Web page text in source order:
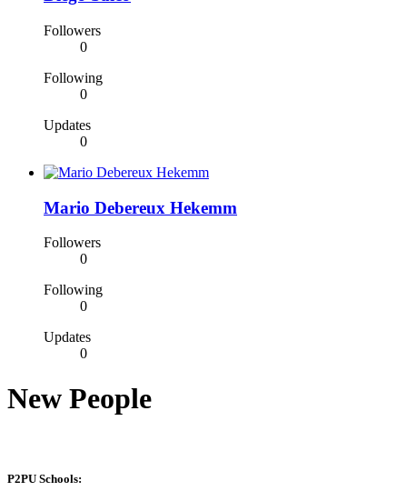
Followers
0
Following
0
Updates
0
Mario Debereux Hekemm
Followers
0
Following
0
Updates
0
New People
P2PU Schools: